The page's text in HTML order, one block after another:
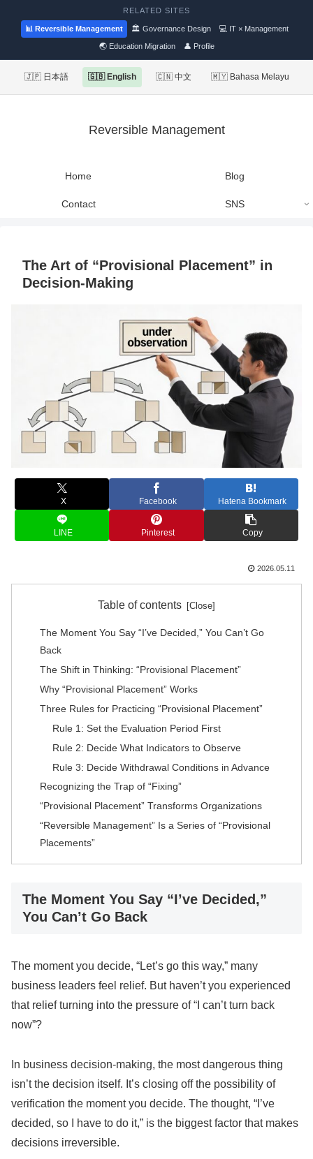
RELATED SITES
📊 Reversible Management 🏛 Governance Design 💻 IT × Management
🌏 Education Migration 👤 Profile
🇯🇵 日本語 🇬🇧 English 🇨🇳 中文 🇲🇾 Bahasa Melayu
Reversible Management
Home Blog
Contact SNS
The Art of “Provisional Placement” in
Decision-Making
X Facebook Hatena Bookmark
LINE Pinterest Copy
2026.05.11
Table of contents
The Moment You Say “I’ve Decided,” You Can’t Go
Back
The Shift in Thinking: “Provisional Placement”
Why “Provisional Placement” Works
Three Rules for Practicing “Provisional Placement”
Rule 1: Set the Evaluation Period First
Rule 2: Decide What Indicators to Observe
Rule 3: Decide Withdrawal Conditions in Advance
Recognizing the Trap of “Fixing”
“Provisional Placement” Transforms Organizations
“Reversible Management” Is a Series of “Provisional
Placements”
The Moment You Say “I’ve Decided,”
You Can’t Go Back
The moment you decide, “Let’s go this way,” many
business leaders feel relief. But haven’t you experienced
that relief turning into the pressure of “I can’t turn back
now”?
In business decision-making, the most dangerous thing
isn’t the decision itself. It’s closing off the possibility of
verification the moment you decide. The thought, “I’ve
decided, so I have to do it,” is the biggest factor that makes
decisions irreversible.